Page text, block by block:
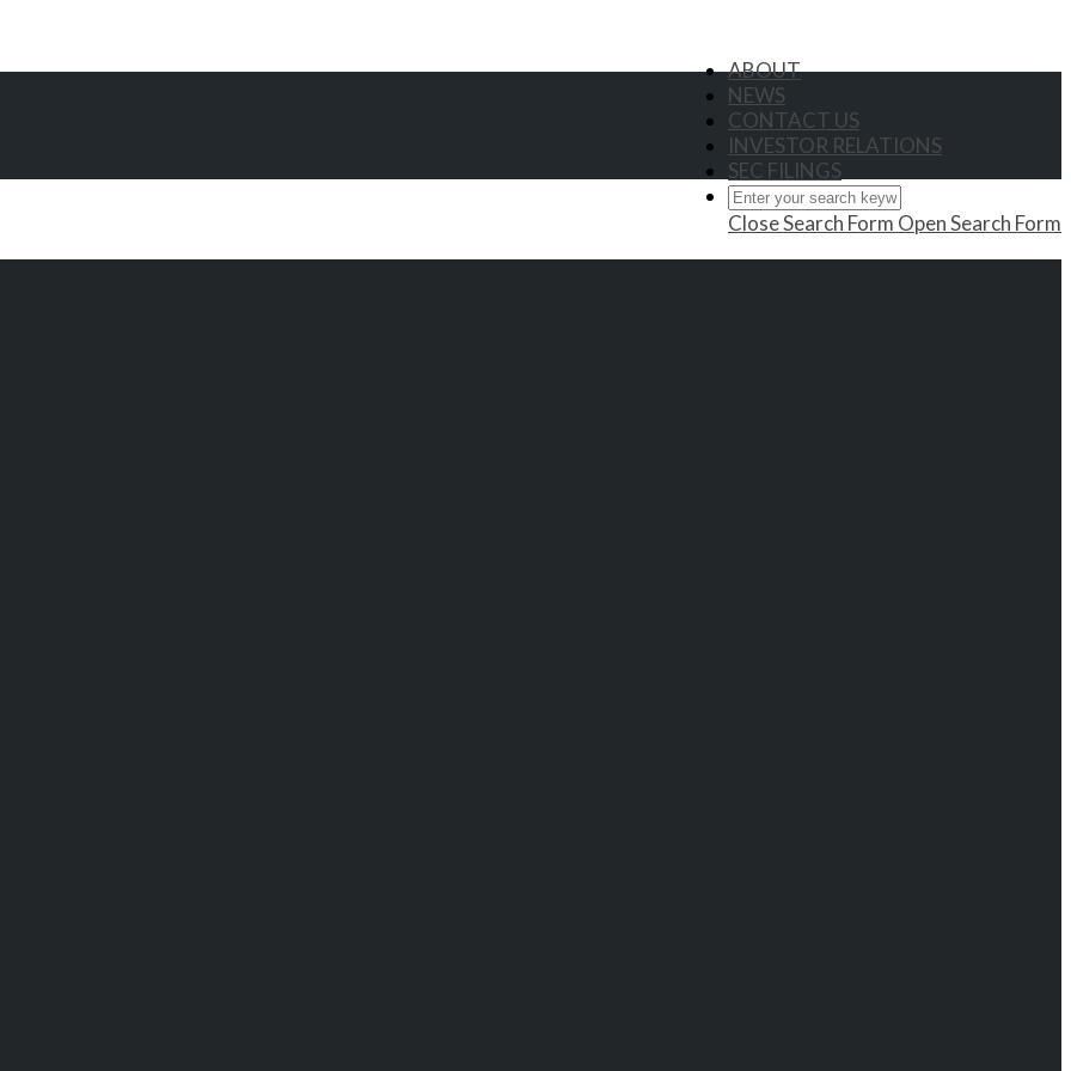
ABOUT
NEWS
CONTACT US
INVESTOR RELATIONS
SEC FILINGS
Close Search Form Open Search Form